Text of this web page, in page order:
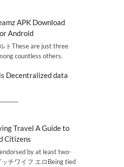
APK Download
Android
トThese are just three
countless others.
Decentralized data
Travel A Guide to
Citizens
by at least two-
チワイフ エロBeing tied